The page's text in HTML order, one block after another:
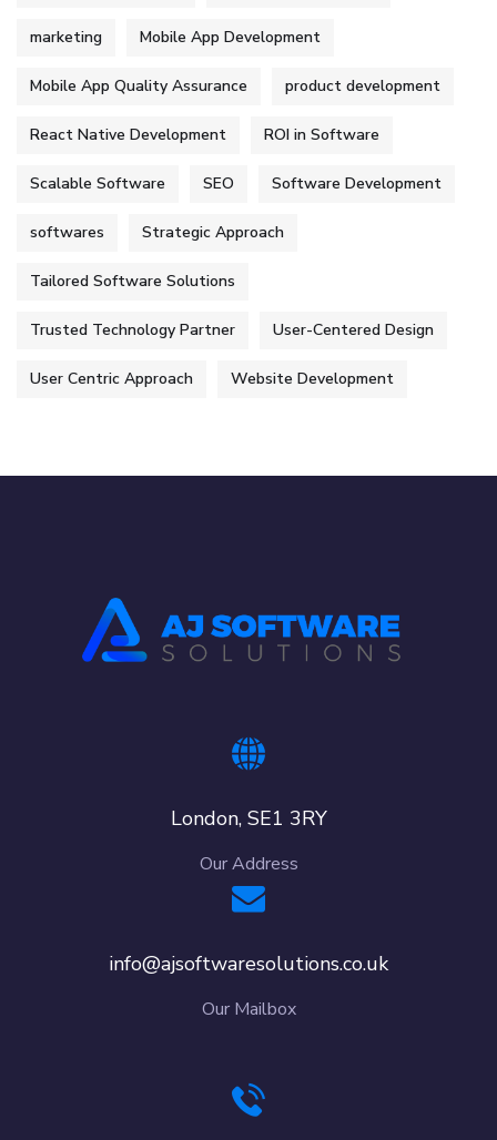
marketing Mobile App Development
Mobile App Quality Assurance product development
React Native Development ROI in Software
Scalable Software SEO Software Development
softwares Strategic Approach
Tailored Software Solutions
Trusted Technology Partner User-Centered Design
User Centric Approach Website Development
London, SE1 3RY
Our Address
info@ajsoftwaresolutions.co.uk
Our Mailbox